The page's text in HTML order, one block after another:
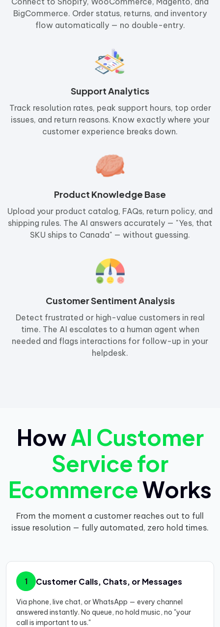
BigCommerce. Order status, returns, and inventory
flow automatically — no double-entry.
Support Analytics
Track resolution rates, peak support hours, top order
issues, and return reasons. Know exactly where your
customer experience breaks down.
Product Knowledge Base
Upload your product catalog, FAQs, return policy, and
shipping rules. The AI answers accurately — "Yes, that
SKU ships to Canada" — without guessing.
Customer Sentiment Analysis
Detect frustrated or high-value customers in real
time. The AI escalates to a human agent when
needed and flags interactions for follow-up in your
helpdesk.
HowAI Customer
Service for
EcommerceWorks
From the moment a customer reaches out to full
issue resolution — fully automated, zero hold times.
1 Customer Calls, Chats, or Messages
Via phone, live chat, or WhatsApp — every channel
answered instantly. No queue, no hold music, no "your
call is important to us."